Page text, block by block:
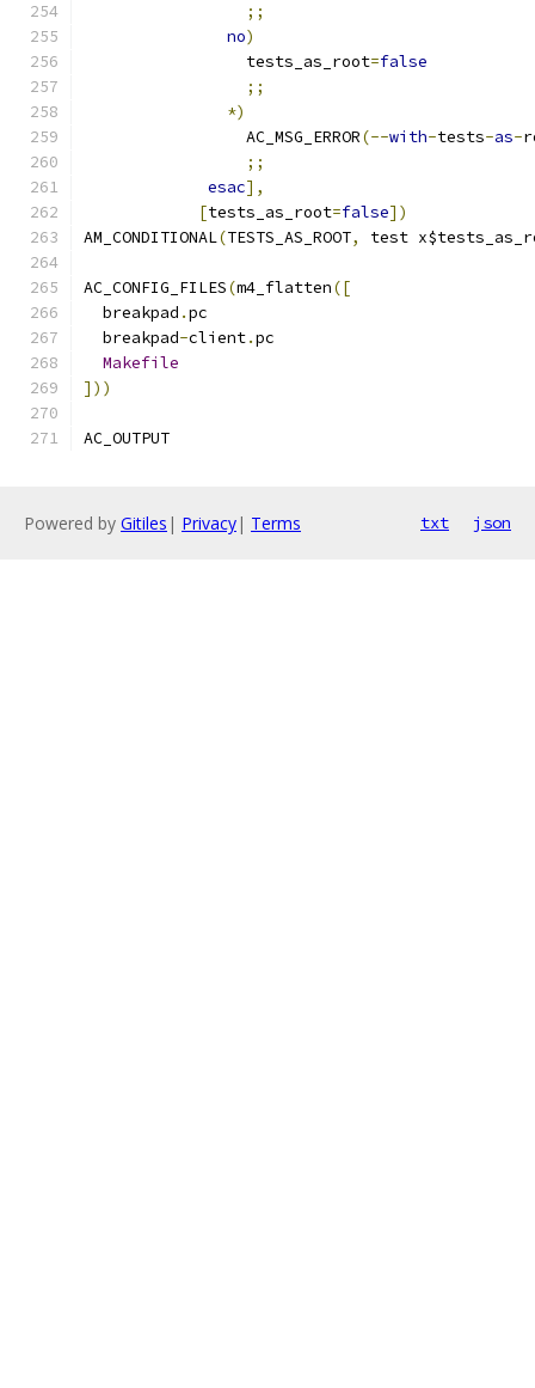
;;
no)
                 tests_as_root
=false
;;
*)
                 AC_MSG_ERROR
(--with-tests-as-
;;
esac],
[tests_as_root=false])
AM_CONDITIONAL(TESTS_AS_ROOT, test
AC_CONFIG_FILES(m4_flatten([
  breakpad
.pc
  breakpad
-client.pc
Makefile
]))
AC_OUTPUT
Powered by Gitiles | Privacy| Terms txt json